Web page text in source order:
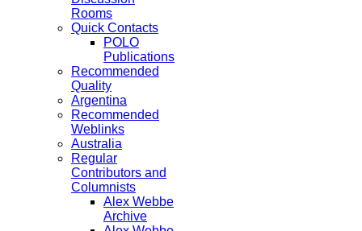
Rooms
Quick Contacts
POLO
Publications
Recommended
Quality
Argentina
Recommended
Weblinks
Australia
Regular
Contributors and
Columnists
Alex Webbe
Archive